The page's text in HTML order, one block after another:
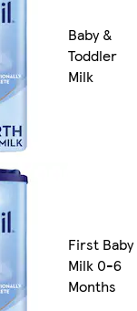
Baby &
Toddler
Milk
First Baby
Milk 0-6
Months